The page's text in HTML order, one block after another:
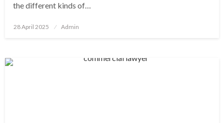
the different kinds of…
Posted
28 April 2025 Admin